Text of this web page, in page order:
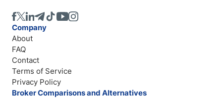
Company
About
FAQ
Contact
Terms of Service
Privacy Policy
Broker Comparisons and Alternatives